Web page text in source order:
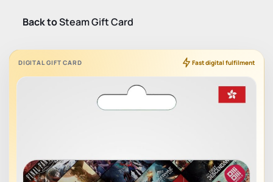
Back toSteam Gift Card
DIGITAL GIFT CARD Fast digital fulfilment